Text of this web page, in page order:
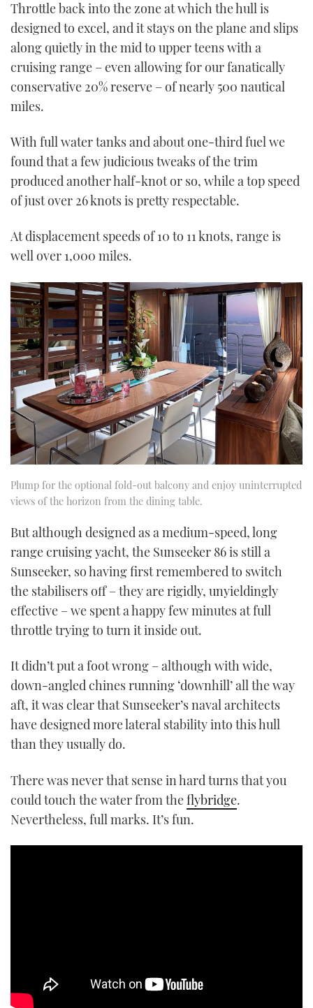
Throttle back into the zone at which the hull is
designed to excel, and it stays on the plane and slips
along quietly in the mid to upper teens with a
cruising range – even allowing for our fanatically
conservative 20% reserve – of nearly 500 nautical
miles.
With full water tanks and about one-third fuel we
found that a few judicious tweaks of the trim
produced another half-knot or so, while a top speed
of just over 26 knots is pretty respectable.
At displacement speeds of 10 to 11 knots, range is
well over 1,000 miles.
Plump for the optional fold-out balcony and enjoy uninterrupted
views of the horizon from the dining table.
But although designed as a medium-speed, long
range cruising yacht, the Sunseeker 86 is still a
Sunseeker, so having first remembered to switch
the stabilisers off – they are rigidly, unyieldingly
effective – we spent a happy few minutes at full
throttle trying to turn it inside out.
It didn’t put a foot wrong – although with wide,
down-angled chines running ‘downhill’ all the way
aft, it was clear that Sunseeker’s naval architects
have designed more lateral stability into this hull
than they usually do.
There was never that sense in hard turns that you
could touch the water from theflybridge.
Nevertheless, full marks. It’s fun.